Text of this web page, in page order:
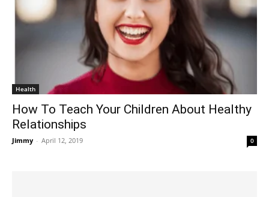
Health
How To Teach Your Children About Healthy
Relationships
Jimmy - April 12, 2019 0